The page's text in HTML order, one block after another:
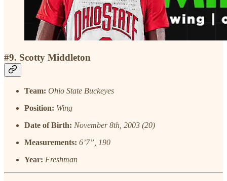
#9. Scotty Middleton
Team: Ohio State Buckeyes
Position: Wing
Date of Birth: November 8th, 2003 (20)
Measurements: 6’7”, 190
Year: Freshman